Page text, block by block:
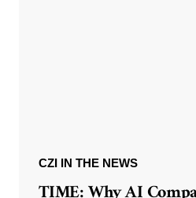
CZI IN THE NEWS